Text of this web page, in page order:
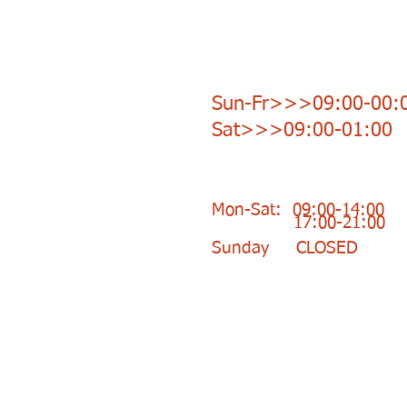
Sun-Fr>>>09:00-
Sat>>>09:00-01:00
Mon-Sat: 09:00-14:00
17:00-21:00
Sunday CLOSED